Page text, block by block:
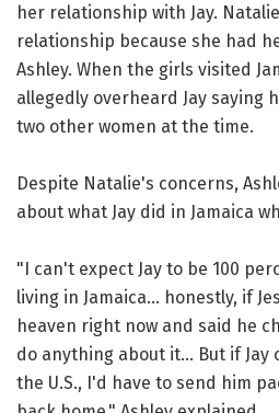
her relationship with Jay.
relationship because she had
Ashley. When the girls visited
allegedly overheard Jay saying
two other women at the time.
Despite Natalie's concerns,
about what Jay did in Jamaica
"I can't expect Jay to be 100
living in Jamaica... honestly, if
heaven right now and said he
do anything about it... But if Jay
the U.S., I'd have to send him